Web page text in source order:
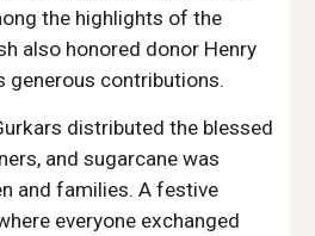
the highlights of the
also honored donor Henry
generous contributions.
distributed the blessed
and sugarcane was
and families. A festive
everyone exchanged